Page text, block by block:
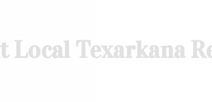
Local Texarkana